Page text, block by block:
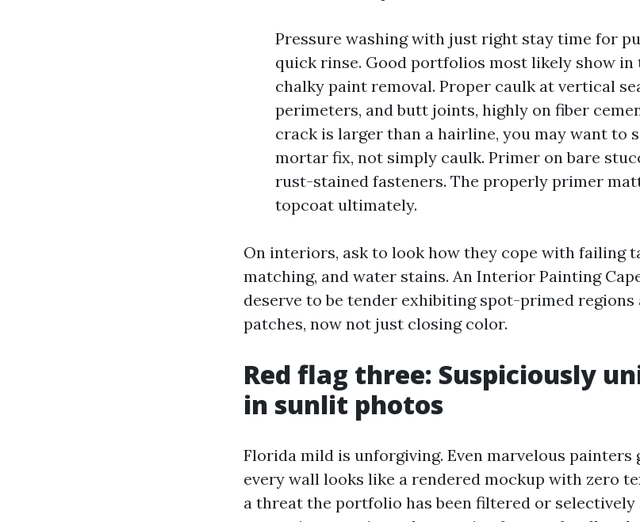
Pressure washing with just right stay time for
quick rinse. Good portfolios most likely show
chalky paint removal. Proper caulk at vertical
perimeters, and butt joints, highly on fiber
crack is larger than a hairline, you may want to
mortar fix, not simply caulk. Primer on bare
rust-stained fasteners. The properly primer
topcoat ultimately.
On interiors, ask to look how they cope with failing
matching, and water stains. An Interior Painting
deserve to be tender exhibiting spot-primed regions
patches, now not just closing color.
Red flag three: Suspiciously
in sunlit photos
Florida mild is unforgiving. Even marvelous
every wall looks like a rendered mockup with zero
a threat the portfolio has been filtered or selectively